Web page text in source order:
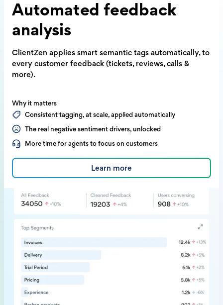
Automatedfeedback
analysis
ClientZen applies smart semantic tags automatically, to
every customer feedback (tickets, reviews, calls &
more).
Why it matters
Consistent tagging, at scale, applied automatically
The real negative sentiment drivers, unlocked
More time for agents to focus on customers
Learn more